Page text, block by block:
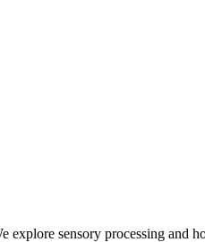
explore sensory processing